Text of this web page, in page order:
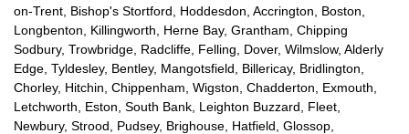
on-Trent, Bishop's Stortford, Hoddesdon, Accrington, Boston,
Longbenton, Killingworth, Herne Bay, Grantham, Chipping
Sodbury, Trowbridge, Radcliffe, Felling, Dover, Wilmslow, Alderly
Edge, Tyldesley, Bentley, Mangotsfield, Billericay, Bridlington,
Chorley, Hitchin, Chippenham, Wigston, Chadderton, Exmouth,
Letchworth, Eston, South Bank, Leighton Buzzard, Fleet,
Newbury, Strood, Pudsey, Brighouse, Hatfield, Glossop,